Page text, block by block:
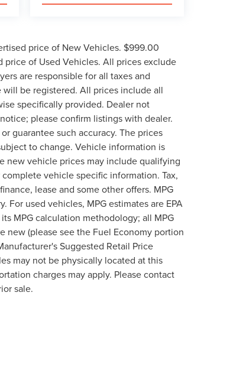
price of New Vehicles. $999.00
price of Used Vehicles. All prices exclude
are responsible for all taxes and
be registered. All prices include all
specifically provided. Dealer not
please confirm listings with dealer.
guarantee such accuracy. The prices
to change. Vehicle information is
new vehicle prices may include qualifying
vehicle specific information. Tax,
lease and some other offers. MPG
For used vehicles, MPG estimates are EPA
MPG calculation methodology; all MPG
(please see the Fuel Economy portion
Suggested Retail Price
may not be physically located at this
charges may apply. Please contact
sale.